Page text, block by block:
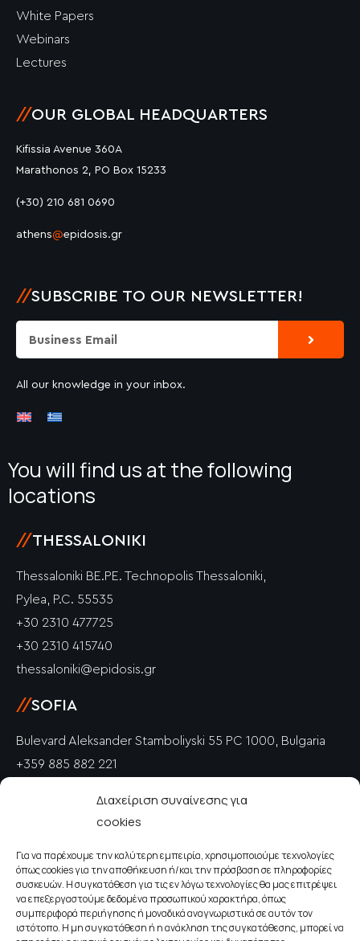
Διαχείριση συναίνεσης για
cookies
Για να παρέχουμε την καλύτερη εμπειρία, χρησιμοποιούμε τεχνολογίες
όπως cookies για την αποθήκευση ή/και την πρόσβαση σε πληροφορίες
συσκευών. Η συγκατάθεση για τις εν λόγω τεχνολογίες θα μας επιτρέψει
να επεξεργαστούμε δεδομένα προσωπικού χαρακτήρα, όπως
συμπεριφορά περιήγησης ή μοναδικά αναγνωριστικά σε αυτόν τον
ιστότοπο. Η μη συγκατάθεση ή η ανάκληση της συγκατάθεσης, μπορεί να
White Papers
Webinars
Lectures
//OUR GLOBAL HEADQUARTERS
Kifissia Avenue 360A
Marathonos 2, PO Box 15233
(+30) 210 681 0690
athens@epidosis.gr
//SUBSCRIBE TO OUR NEWSLETTER!
Submit
All our knowledge in your inbox.
You will find us at the following
locations
//THESSALONIKI
Thessaloniki BE.PE. Technopolis Thessaloniki,
Pylea, P.C. 55535
+30 2310 477725
+30 2310 415740
thessaloniki@epidosis.gr
//SOFIA
Bulevard Aleksander Stamboliyski 55 PC 1000, Bulgaria
+359 885 882 221
PETRICH
Polkovnik Drangov PC 2850, Bulgaria
+359 885 882 221
info@epidosis.gr